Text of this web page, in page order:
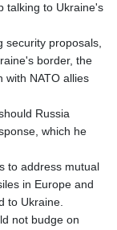
talking to Ukraine's
security proposals,
border, the
with NATO allies
Russia
which he
to address mutual
in Europe and
to Ukraine.
not budge on